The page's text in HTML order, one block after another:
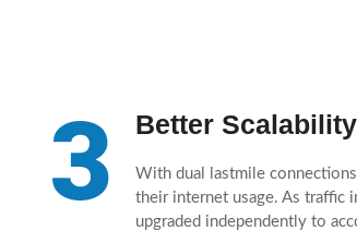
3 Better Scalability
With dual lastmile
their internet usage. As traffic
upgraded independently to